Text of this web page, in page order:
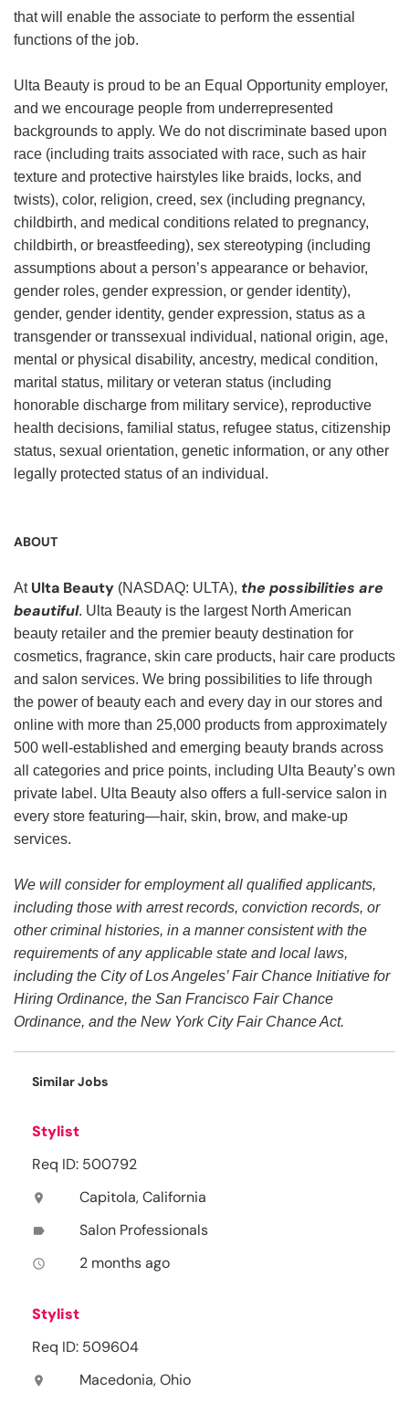
that will enable the associate to perform the essential
functions of the job.
Ulta Beauty is proud to be an Equal Opportunity employer,
and we encourage people from underrepresented
backgrounds to apply. We do not discriminate based upon
race (including traits associated with race, such as hair
texture and protective hairstyles like braids, locks, and
twists), color, religion, creed, sex (including pregnancy,
childbirth, and medical conditions related to pregnancy,
childbirth, or breastfeeding), sex stereotyping (including
assumptions about a person’s appearance or behavior,
gender roles, gender expression, or gender identity),
gender, gender identity, gender expression, status as a
transgender or transsexual individual, national origin, age,
mental or physical disability, ancestry, medical condition,
marital status, military or veteran status (including
honorable discharge from military service), reproductive
health decisions, familial status, refugee status, citizenship
status, sexual orientation, genetic information, or any other
legally protected status of an individual.
ABOUT
At Ulta Beauty (NASDAQ: ULTA), the possibilities are
beautiful. Ulta Beauty is the largest North American
beauty retailer and the premier beauty destination for
cosmetics, fragrance, skin care products, hair care products
and salon services. We bring possibilities to life through
the power of beauty each and every day in our stores and
online with more than 25,000 products from approximately
500 well-established and emerging beauty brands across
all categories and price points, including Ulta Beauty’s own
private label. Ulta Beauty also offers a full-service salon in
every store featuring—hair, skin, brow, and make-up
services.
We will consider for employment all qualified applicants,
including those with arrest records, conviction records, or
other criminal histories, in a manner consistent with the
requirements of any applicable state and local laws,
including the City of Los Angeles’ Fair Chance Initiative for
Hiring Ordinance, the San Francisco Fair Chance
Ordinance, and the New York City Fair Chance Act.
Similar Jobs
Stylist
Req ID: 500792
location_on Capitola, California
label Salon Professionals
access_time 2 months ago
Stylist
Req ID: 509604
location_on Macedonia, Ohio